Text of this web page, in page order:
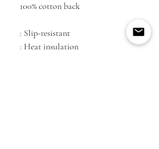
100% cotton back
: Slip-resistant
: Heat insulation